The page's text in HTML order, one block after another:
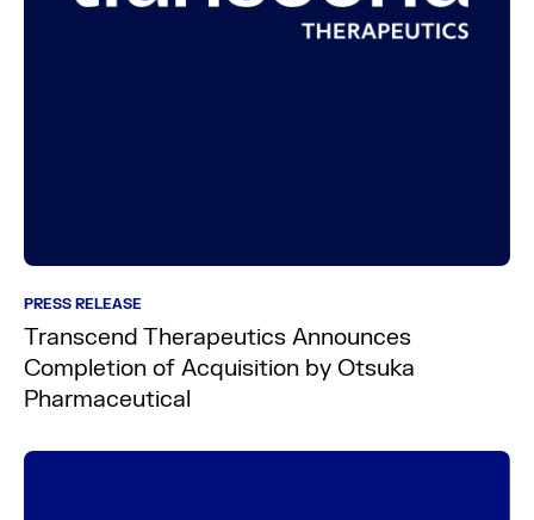
PRESS RELEASE
Transcend Therapeutics Announces
Completion of Acquisition by Otsuka
Pharmaceutical